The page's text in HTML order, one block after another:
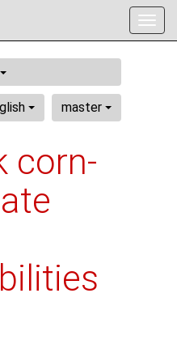
master
corn-